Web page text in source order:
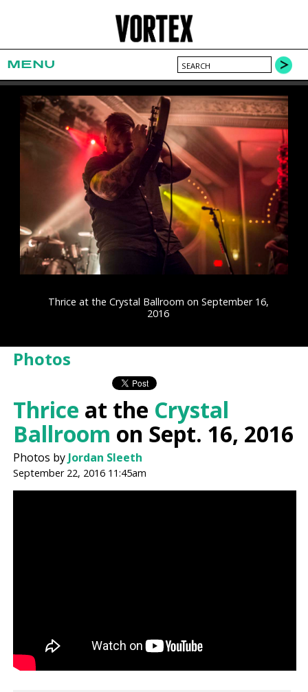
MENU
Thrice at the Crystal Ballroom on September 16,
2016
Photos
Thrice at the Crystal
Ballroom on Sept. 16, 2016
Photos byJordan Sleeth
September 22, 2016 11:45am